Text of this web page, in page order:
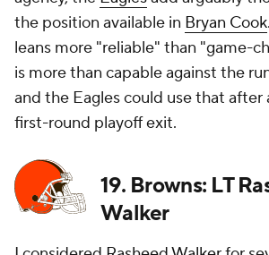
the position available in Bryan Cook
leans more "reliable" than "game-
is more than capable against the
and the Eagles could use that after
first-round playoff exit.
19. Browns: LT
Walker